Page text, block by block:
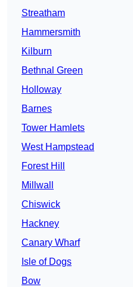
Streatham
Hammersmith
Kilburn
Bethnal Green
Holloway
Barnes
Tower Hamlets
West Hampstead
Forest Hill
Millwall
Chiswick
Hackney
Canary Wharf
Isle of Dogs
Bow